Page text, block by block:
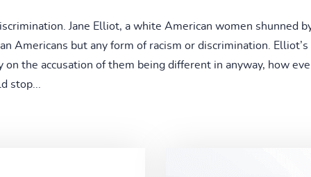
Jane Elliot, a white American women shunned
Americans but any form of racism or discrimination.
the accusation of them being different in anyway, how
stop...